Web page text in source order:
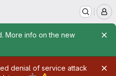
More info on the new
denial of service attack